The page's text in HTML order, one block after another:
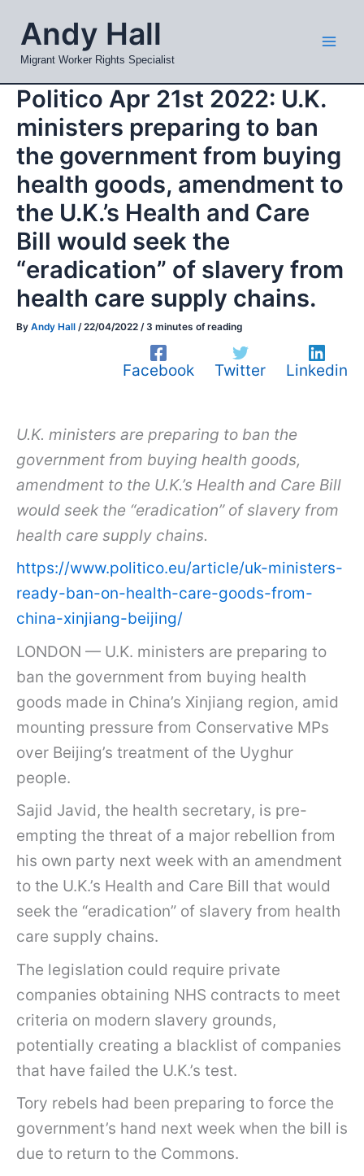
content
Andy Hall
Migrant Worker Rights Specialist
Politico Apr 21st 2022: U.K.
ministers preparing to ban
the government from buying
health goods, amendment to
the U.K.’s Health and Care
Bill would seek the
“eradication” of slavery from
health care supply chains.
By Andy Hall /22/04/2022 / 3 minutes of reading
Facebook Twitter Linkedin
U.K. ministers are preparing to ban the
government from buying health goods,
amendment to the U.K.’s Health and Care Bill
would seek the “eradication” of slavery from
health care supply chains.
https://www.politico.eu/article/uk-ministers-
ready-ban-on-health-care-goods-from-
china-xinjiang-beijing/
LONDON — U.K. ministers are preparing to
ban the government from buying health
goods made in China’s Xinjiang region, amid
mounting pressure from Conservative MPs
over Beijing’s treatment of the Uyghur
people.
Sajid Javid, the health secretary, is pre-
empting the threat of a major rebellion from
his own party next week with an amendment
to the U.K.’s Health and Care Bill that would
seek the “eradication” of slavery from health
care supply chains.
The legislation could require private
companies obtaining NHS contracts to meet
criteria on modern slavery grounds,
potentially creating a blacklist of companies
that have failed the U.K.’s test.
Tory rebels had been preparing to force the
government’s hand next week when the bill is
due to return to the Commons.